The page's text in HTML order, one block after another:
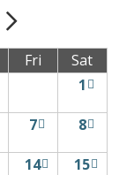
Fri
Sat
1
7 8
14 15